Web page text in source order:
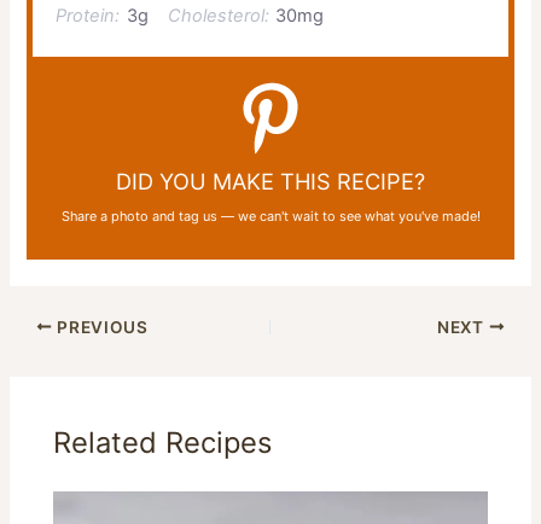
Protein: 3g Cholesterol: 30mg
DID YOU MAKE THIS RECIPE?
Share a photo and tag us — we can't wait to see what you've made!
PREVIOUS NEXT
Related Recipes